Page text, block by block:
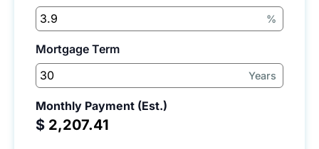
%
Mortgage Term
Years
Monthly Payment (Est.)
$